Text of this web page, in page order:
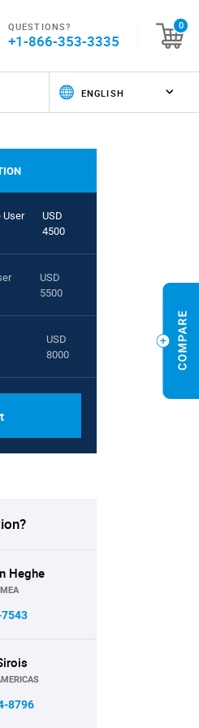
QUESTIONS?
+1-866-353-3335
0
User
USD
4500
USD
5500
USD
8000
Heghe
8796